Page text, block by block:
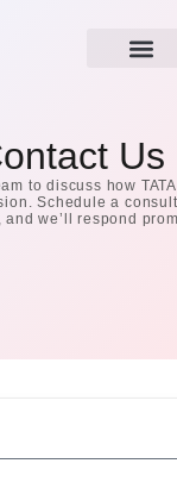
Us
to discuss how
Schedule a
and we’ll respond